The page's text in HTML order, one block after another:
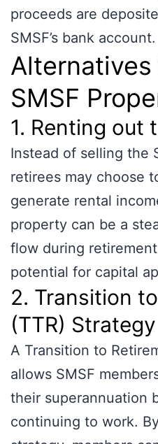
proceeds are
SMSF’s bank account.
SMSF
1. Renting out
Instead of selling the
retirees may choose
generate rental
property can be a
flow during
potential for capital
2. Transition
(TTR) Strategy
A Transition to
allows SMSF
their superannuation
continuing to work.